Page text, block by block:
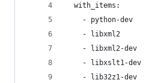
  with_items:
    - python-dev
    - libxml2
    - libxml2-dev
    - libxslt1-dev
    - lib32z1-dev